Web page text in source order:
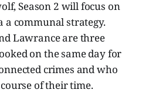
Season 2 will focus on
a communal strategy.
Lawrance are three
on the same day for
crimes and who
of their time.